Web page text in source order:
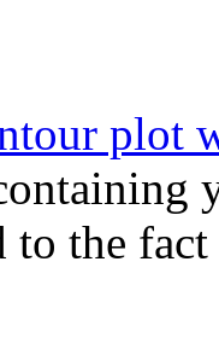
plot
to the